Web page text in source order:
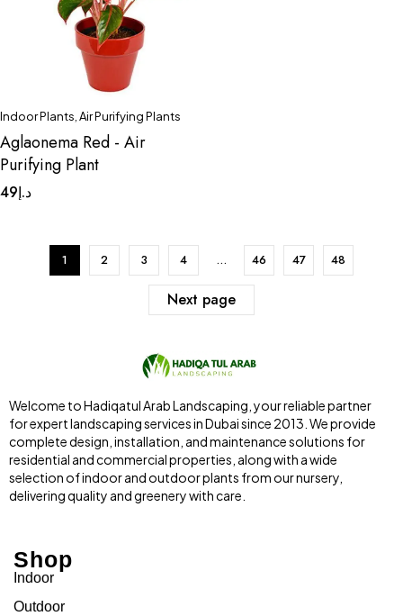
Indoor Plants Air Purifying Plants
Aglaonema Red - Air
Purifying Plant
د.إ49
1 2 3 4 … 46 47 48
Next page
Welcome to Hadiqatul Arab Landscaping, your reliable partner
for expert landscaping services in Dubai since 2013. We provide
complete design, installation, and maintenance solutions for
residential and commercial properties, along with a wide
selection of indoor and outdoor plants from our nursery,
delivering quality and greenery with care.
Shop
Indoor
Outdoor